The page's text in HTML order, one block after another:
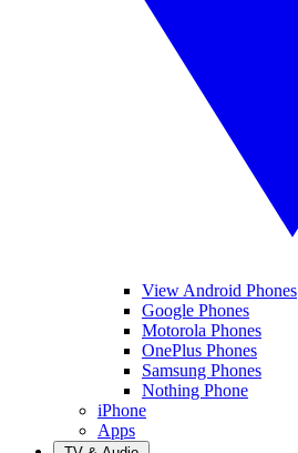
View Android Phones
Google Phones
Motorola Phones
OnePlus Phones
Samsung Phones
Nothing Phone
iPhone
Apps